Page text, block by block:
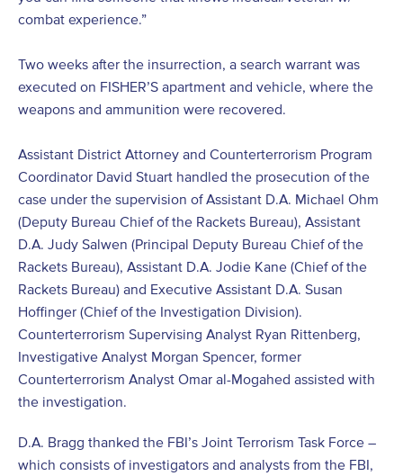
combat experience.”
Two weeks after the insurrection, a search warrant was
executed on FISHER’S apartment and vehicle, where the
weapons and ammunition were recovered.
Assistant District Attorney and Counterterrorism Program
Coordinator David Stuart handled the prosecution of the
case under the supervision of Assistant D.A. Michael Ohm
(Deputy Bureau Chief of the Rackets Bureau), Assistant
D.A. Judy Salwen (Principal Deputy Bureau Chief of the
Rackets Bureau), Assistant D.A. Jodie Kane (Chief of the
Rackets Bureau) and Executive Assistant D.A. Susan
Hoffinger (Chief of the Investigation Division).
Counterterrorism Supervising Analyst Ryan Rittenberg,
Investigative Analyst Morgan Spencer, former
Counterterrorism Analyst Omar al-Mogahed assisted with
the investigation.
D.A. Bragg thanked the FBI’s Joint Terrorism Task Force –
which consists of investigators and analysts from the FBI,